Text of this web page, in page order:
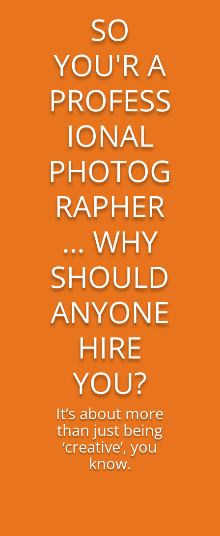
SO
YOU'R A
PROFESS
IONAL
PHOTOG
RAPHER
… WHY
SHOULD
ANYONE
HIRE
YOU?
It’s about more
than just being
‘creative’, you
know.